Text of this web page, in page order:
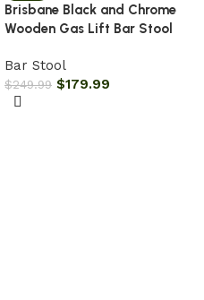
Brisbane Black and Chrome
Wooden Gas Lift Bar Stool
Bar Stool
$249.99 $179.99
Add to cart